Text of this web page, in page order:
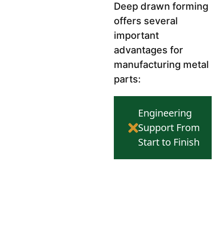
Deep drawn forming
offers several
important
advantages for
manufacturing metal
parts:
Engineering
Support From
Start to Finish